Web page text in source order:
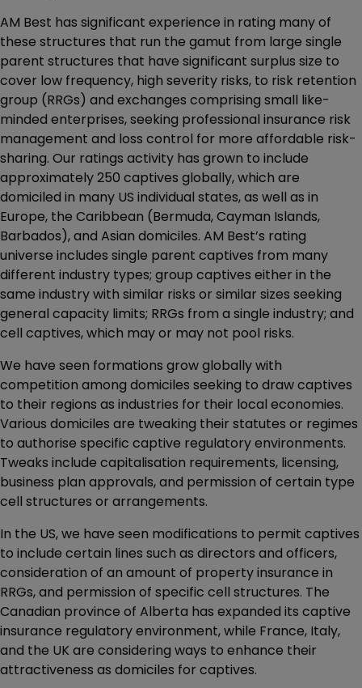
AM Best has significant experience in rating many of
these structures that run the gamut from large single
parent structures that have significant surplus size to
cover low frequency, high severity risks, to risk retention
group (RRGs) and exchanges comprising small like-
minded enterprises, seeking professional insurance risk
management and loss control for more affordable risk-
sharing. Our ratings activity has grown to include
approximately 250 captives globally, which are
domiciled in many US individual states, as well as in
Europe, the Caribbean (Bermuda, Cayman Islands,
Barbados), and Asian domiciles. AM Best’s rating
universe includes single parent captives from many
different industry types; group captives either in the
same industry with similar risks or similar sizes seeking
general capacity limits; RRGs from a single industry; and
cell captives, which may or may not pool risks.
We have seen formations grow globally with
competition among domiciles seeking to draw captives
to their regions as industries for their local economies.
Various domiciles are tweaking their statutes or regimes
to authorise specific captive regulatory environments.
Tweaks include capitalisation requirements, licensing,
business plan approvals, and permission of certain type
cell structures or arrangements.
In the US, we have seen modifications to permit captives
to include certain lines such as directors and officers,
consideration of an amount of property insurance in
RRGs, and permission of specific cell structures. The
Canadian province of Alberta has expanded its captive
insurance regulatory environment, while France, Italy,
and the UK are considering ways to enhance their
attractiveness as domiciles for captives.